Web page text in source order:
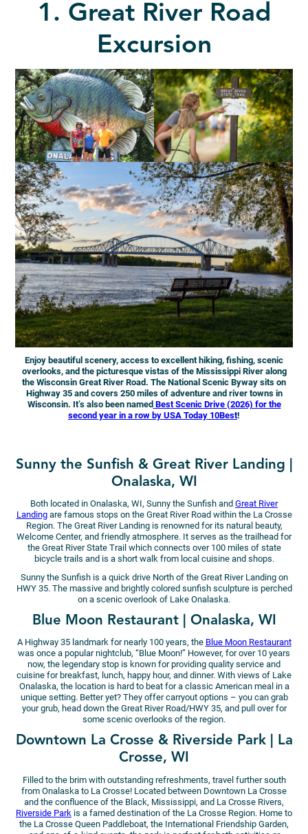
1. Great River Road
Excursion
Enjoy beautiful scenery, access to excellent hiking, fishing, scenic
overlooks, and the picturesque vistas of the Mississippi River along
the Wisconsin Great River Road. The National Scenic Byway sits on
Highway 35 and covers 250 miles of adventure and river towns in
Wisconsin. It’s also been named Best Scenic Drive (2026) for the
second year in a row by USA Today 10Best!
Sunny the Sunfish & Great River Landing |
Onalaska, WI
Both located in Onalaska, WI, Sunny the Sunfish and Great River
Landingare famous stops on the Great River Road within the La Crosse
Region. The Great River Landing is renowned for its natural beauty,
Welcome Center, and friendly atmosphere. It serves as the trailhead for
the Great River State Trail which connects over 100 miles of state
bicycle trails and is a short walk from local cuisine and shops.
Sunny the Sunfish is a quick drive North of the Great River Landing on
HWY 35. The massive and brightly colored sunfish sculpture is perched
on a scenic overlook of Lake Onalaska.
Blue Moon Restaurant | Onalaska, WI
A Highway 35 landmark for nearly 100 years, the Blue Moon Restaurant
was once a popular nightclub, “Blue Moon!” However, for over 10 years
now, the legendary stop is known for providing quality service and
cuisine for breakfast, lunch, happy hour, and dinner. With views of Lake
Onalaska, the location is hard to beat for a classic American meal in a
unique setting. Better yet? They offer carryout options – you can grab
your grub, head down the Great River Road/HWY 35, and pull over for
some scenic overlooks of the region.
Downtown La Crosse & Riverside Park | La
Crosse, WI
Filled to the brim with outstanding refreshments, travel further south
from Onalaska to La Crosse! Located between Downtown La Crosse
and the confluence of the Black, Mississippi, and La Crosse Rivers,
Riverside Park is a famed destination of the La Crosse Region. Home to
the La Crosse Queen Paddleboat, the International Friendship Garden,